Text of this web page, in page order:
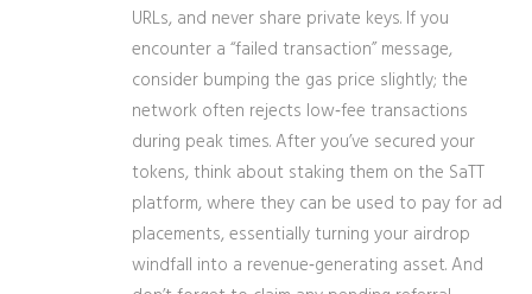
URLs, and never share private keys. If you
encounter a “failed transaction” message,
consider bumping the gas price slightly; the
network often rejects low‑fee transactions
during peak times. After you’ve secured your
tokens, think about staking them on the SaTT
platform, where they can be used to pay for ad
placements, essentially turning your airdrop
windfall into a revenue‑generating asset. And